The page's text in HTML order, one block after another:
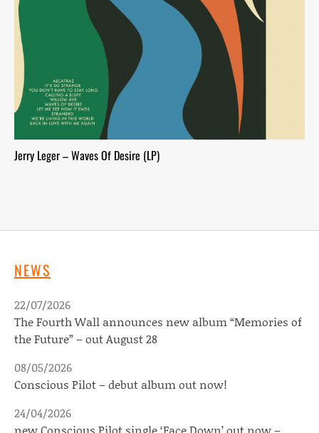
Jerry Leger – Waves Of Desire (LP)
NEWS
The Fourth Wall announces new album “Memories of
the Future” – out August 28
22/07/2026
Conscious Pilot – debut album out now!
08/05/2026
new Conscious Pilot single ‘Face Down’ out now –
24/04/2026